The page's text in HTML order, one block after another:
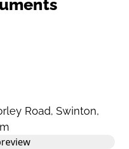
Road, Swinton,